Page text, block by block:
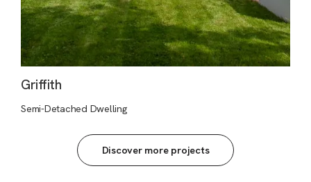
Griffith
Semi-Detached Dwelling
Discover more projects